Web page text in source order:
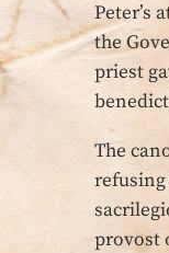
Peter’s
the
priest
The
provost